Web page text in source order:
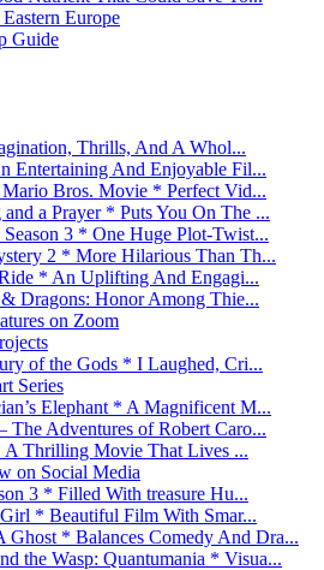
Europe
Guide
Thrills, And A Whol...
Entertaining And Enjoyable Fil...
Bros. Movie * Perfect Vid...
a Prayer * Puts You On The ...
3 * One Huge Plot-Twist...
2 * More Hilarious Than Th...
* An Uplifting And Engagi...
Dragons: Honor Among Thie...
on Zoom
of the Gods * I Laughed, Cri...
Series
Elephant * A Magnificent M...
The Adventures of Robert Caro...
Thrilling Movie That Lives ...
on Social Media
3 * Filled With treasure Hu...
* Beautiful Film With Smar...
Ghost * Balances Comedy And Dra...
the Wasp: Quantumania * Visua...